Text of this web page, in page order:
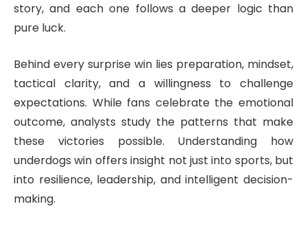
story, and each one follows a deeper logic than
pure luck.
Behind every surprise win lies preparation, mindset,
tactical clarity, and a willingness to challenge
expectations. While fans celebrate the emotional
outcome, analysts study the patterns that make
these victories possible. Understanding how
underdogs win offers insight not just into sports, but
into resilience, leadership, and intelligent decision-
making.